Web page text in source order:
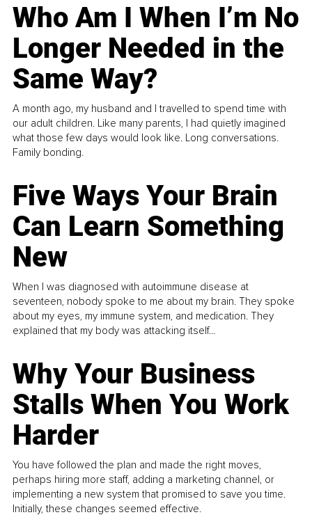
Who Am I When I’m No
Longer Needed in the
Same Way?
A month ago, my husband and I travelled to spend time with
our adult children. Like many parents, I had quietly imagined
what those few days would look like. Long conversations.
Family bonding.
Five Ways Your Brain
Can Learn Something
New
When I was diagnosed with autoimmune disease at
seventeen, nobody spoke to me about my brain. They spoke
about my eyes, my immune system, and medication. They
explained that my body was attacking itself...
Why Your Business
Stalls When You Work
Harder
You have followed the plan and made the right moves,
perhaps hiring more staff, adding a marketing channel, or
implementing a new system that promised to save you time.
Initially, these changes seemed effective.